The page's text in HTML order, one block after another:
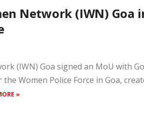
Network (IWN) Goa
(IWN) Goa signed an MoU with
Women Police Force in Goa,
»